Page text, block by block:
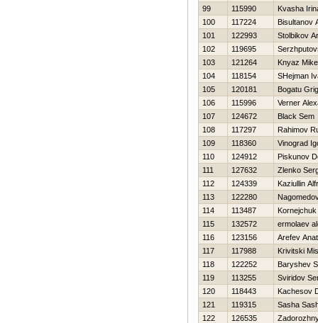
99
115990
Kvasha
100
117224
Bisultanov
101
122993
Stolbikov
102
119695
103
121264
Knyaz Mike
104
118154
SHejman
105
120181
Bogatu
106
115996
Verner
107
124672
Black Sem
108
117297
Rahimov
109
118360
Vinograd
110
124912
Piskunov
111
127632
Zlenko
112
124339
Kaziullin
113
122280
114
113487
Kornejchuk
115
132572
ermolaev
116
123156
Arefev
117
117988
Krivitski
118
122252
Baryshev
119
113255
Sviridov
120
118443
Kachesov
121
119315
Sasha
122
126535